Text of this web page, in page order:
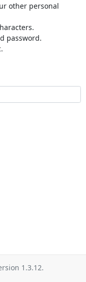
other personal
password.
1.3.12.